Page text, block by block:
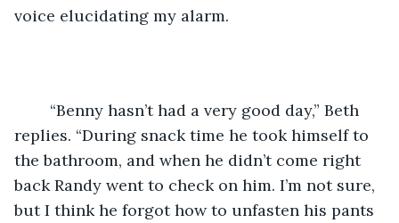
voice elucidating my alarm.
replies. “During snack time he took himself to
the bathroom, and when he didn’t come right
back Randy went to check on him. I’m not sure,
but I think he forgot how to unfasten his pants